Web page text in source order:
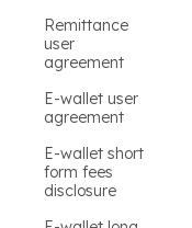
Remittance
user
agreement
E-wallet user
agreement
E-wallet short
form fees
disclosure